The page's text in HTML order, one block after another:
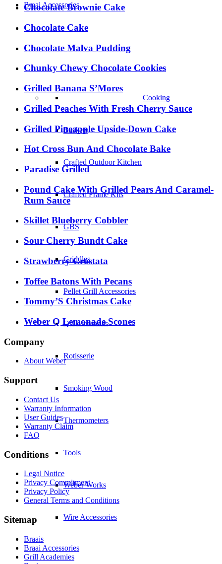
Braai Accessories
Cooking
Baskets
Crafted Outdoor Kitchen
Crafted Frame Kits
GBS
Griddles
Pellet Grill Accessories
Q Accessories
Rotisserie
Smoking Wood
Thermometers
Tools
Weber Works
Wire Accessories
Chocolate Brownie Cake
Chocolate Cake
Chocolate Malva Pudding
Chunky Chewy Chocolate Cookies
Grilled Banana S’Mores
Grilled Peaches With Fresh Cherry Sauce
Grilled Pineapple Upside-Down Cake
Hot Cross Bun And Chocolate Bake
Paradise Grilled
Pound Cake With Grilled Pears And Caramel-
Rum Sauce
Skillet Blueberry Cobbler
Sour Cherry Bundt Cake
Strawberry Crostata
Toffee Batons With Pecans
Tommy’S Christmas Cake
Weber Q Lemonade Scones
Company
About Weber
Support
Contact Us
Warranty Information
User Guides
Warranty Claim
FAQ
Conditions
Legal Notice
Privacy Commitment
Privacy Policy
General Terms and Conditions
Sitemap
Braais
Braai Accessories
Grill Academies